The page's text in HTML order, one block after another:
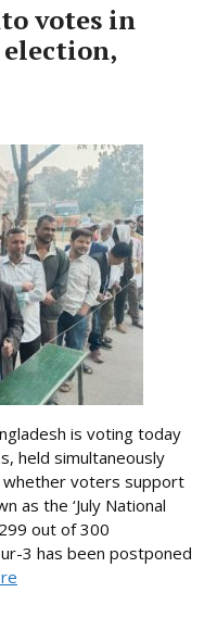
votes in
is voting today
held simultaneously
whether voters support
as the ‘July National
out of 300
3 has been postponed